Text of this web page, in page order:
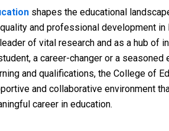
shapes the educational
and professional development in
of vital research and as a hub of
a career-changer or a seasoned
and qualifications, the College of
and collaborative environment
career in education.